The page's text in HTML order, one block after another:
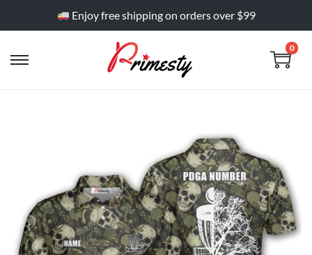
Enjoy free shipping on orders over $99
0